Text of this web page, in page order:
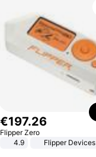
€197.26
Flipper Zero
4.9
Flipper Devices